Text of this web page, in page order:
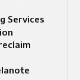
Services